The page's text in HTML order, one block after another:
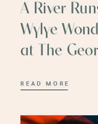
A River
Wylye
at The
READ MORE